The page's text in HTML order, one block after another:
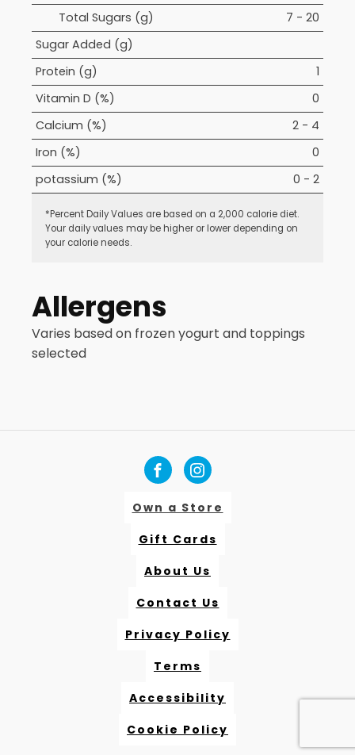
Total Sugars (g)
7 - 20
Sugar Added (g)
Protein (g)
1
Vitamin D (%)
0
Calcium (%)
2 - 4
Iron (%)
0
potassium (%)
0 - 2
*Percent Daily Values are based on a 2,000 calorie diet.
Your daily values may be higher or lower depending on
your calorie needs.
Allergens
Varies based on frozen yogurt and toppings
selected
Own a Store
Gift Cards
About Us
Contact Us
Privacy Policy
Terms
Accessibility
Cookie Policy